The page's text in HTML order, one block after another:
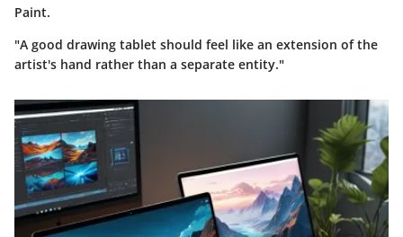
Paint.
"A good drawing tablet should feel like an extension of the
artist's hand rather than a separate entity."